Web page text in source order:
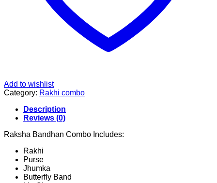
Add to wishlist
Category: Rakhi combo
Description
Reviews (0)
Raksha Bandhan Combo Includes:
Rakhi
Purse
Jhumka
Butterfly Band